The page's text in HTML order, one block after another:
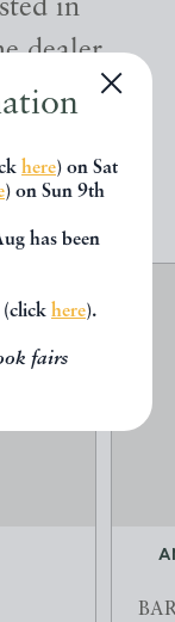
here) on Sat
) on Sun 9th
has been
(click here).
fairs
in
dealer